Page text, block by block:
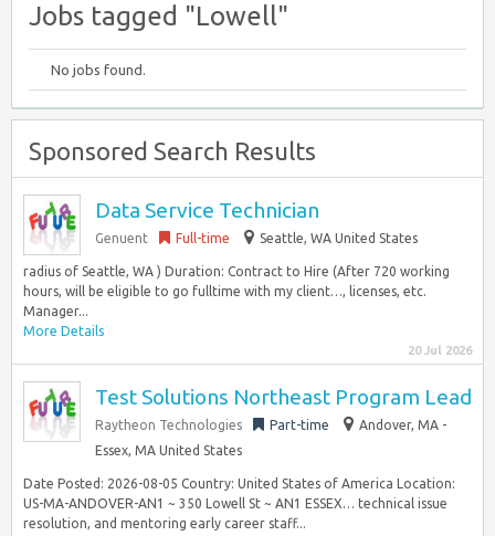
Jobs tagged "Lowell"
No jobs found.
Sponsored Search Results
Data Service Technician
Genuent Full-time Seattle, WA United States
radius of Seattle, WA ) Duration: Contract to Hire (After 720 working
hours, will be eligible to go fulltime with my client…, licenses, etc.
Manager...
More Details
20 Jul 2026
Test Solutions Northeast Program Lead
Raytheon Technologies Part-time
Andover, MA -
Essex, MA United States
Date Posted: 2026-08-05 Country: United States of America Location:
US-MA-ANDOVER-AN1 ~ 350 Lowell St ~ AN1 ESSEX… technical issue
resolution, and mentoring early career staff...